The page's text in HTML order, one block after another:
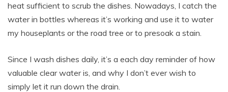
heat sufficient to scrub the dishes. Nowadays, I catch the
water in bottles whereas it’s working and use it to water
my houseplants or the road tree or to presoak a stain.
Since I wash dishes daily, it’s a each day reminder of how
valuable clear water is, and why I don’t ever wish to
simply let it run down the drain.